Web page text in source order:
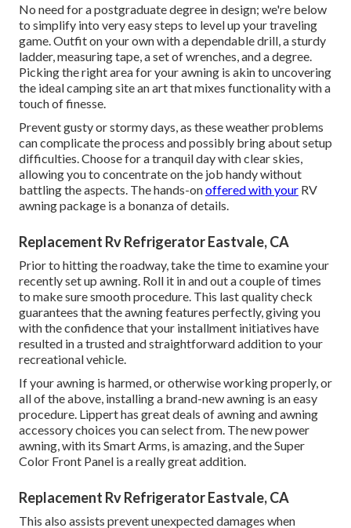
No need for a postgraduate degree in design; we're below
to simplify into very easy steps to level up your traveling
game. Outfit on your own with a dependable drill, a sturdy
ladder, measuring tape, a set of wrenches, and a degree.
Picking the right area for your awning is akin to uncovering
the ideal camping site an art that mixes functionality with a
touch of finesse.
Prevent gusty or stormy days, as these weather problems
can complicate the process and possibly bring about setup
difficulties. Choose for a tranquil day with clear skies,
allowing you to concentrate on the job handy without
battling the aspects. The hands-onoffered with your RV
awning package is a bonanza of details.
Replacement Rv Refrigerator Eastvale, CA
Prior to hitting the roadway, take the time to examine your
recently set up awning. Roll it in and out a couple of times
to make sure smooth procedure. This last quality check
guarantees that the awning features perfectly, giving you
with the confidence that your installment initiatives have
resulted in a trusted and straightforward addition to your
recreational vehicle.
If your awning is harmed, or otherwise working properly, or
all of the above, installing a brand-new awning is an easy
procedure. Lippert has great deals ofawning and awning
accessory choices you can select from. The new power
awning, with its Smart Arms, is amazing, and the Super
Color Front Panel is a really great addition.
Replacement Rv Refrigerator Eastvale, CA
This also assists prevent unexpected damages when